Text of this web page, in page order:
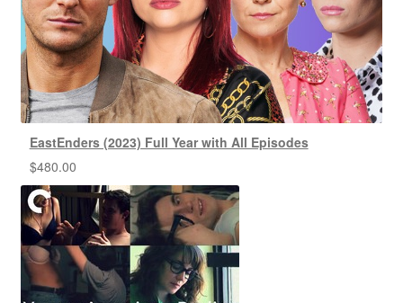
EastEnders (2023) Full Year with All Episodes
$480.00